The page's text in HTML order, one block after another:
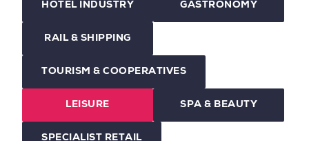
HOTEL INDUSTRY GASTRONOMY
RAIL & SHIPPING
TOURISM & COOPERATIVES
LEISURE SPA & BEAUTY
SPECIALIST RETAIL